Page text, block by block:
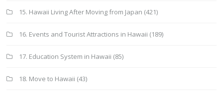
15. Hawaii Living After Moving from Japan (421)
16. Events and Tourist Attractions in Hawaii (189)
17. Education System in Hawaii (85)
18. Move to Hawaii (43)